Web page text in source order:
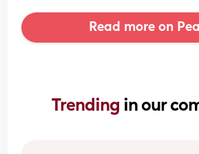
Read more on
Trending in our